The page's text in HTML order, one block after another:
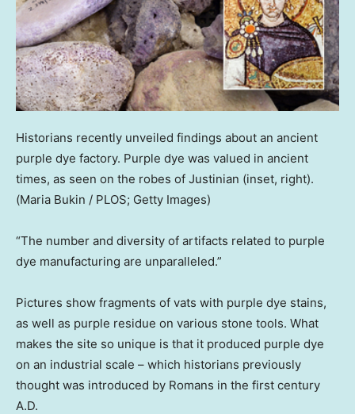
Historians recently unveiled findings about an ancient
purple dye factory. Purple dye was valued in ancient
times, as seen on the robes of Justinian (inset, right).
(Maria Bukin / PLOS; Getty Images)
“The number and diversity of artifacts related to purple
dye manufacturing are unparalleled.”
Pictures show fragments of vats with purple dye stains,
as well as purple residue on various stone tools. What
makes the site so unique is that it produced purple dye
on an industrial scale – which historians previously
thought was introduced by Romans in the first century
A.D.